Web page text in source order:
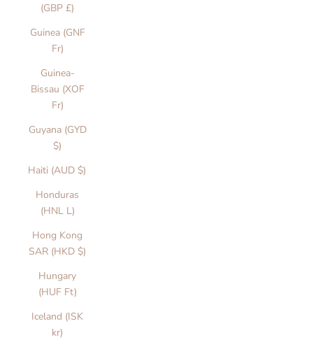
(GBP £)
Guinea (GNF
Fr)
Guinea-
Bissau (XOF
Fr)
Guyana (GYD
$)
Haiti (AUD $)
Honduras
(HNL L)
Hong Kong
SAR (HKD $)
Hungary
(HUF Ft)
Iceland (ISK
kr)